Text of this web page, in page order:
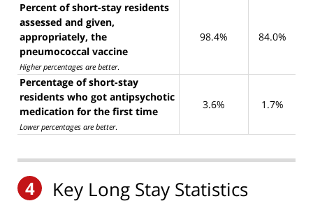
Percent of short-stay residents
assessed and given,
appropriately, the
pneumococcal vaccine
Higher percentages are better.
98.4% 84.0%
Percentage of short-stay
residents who got antipsychotic
medication for the first time
Lower percentages are better.
3.6% 1.7%
4 Key Long Stay Statistics